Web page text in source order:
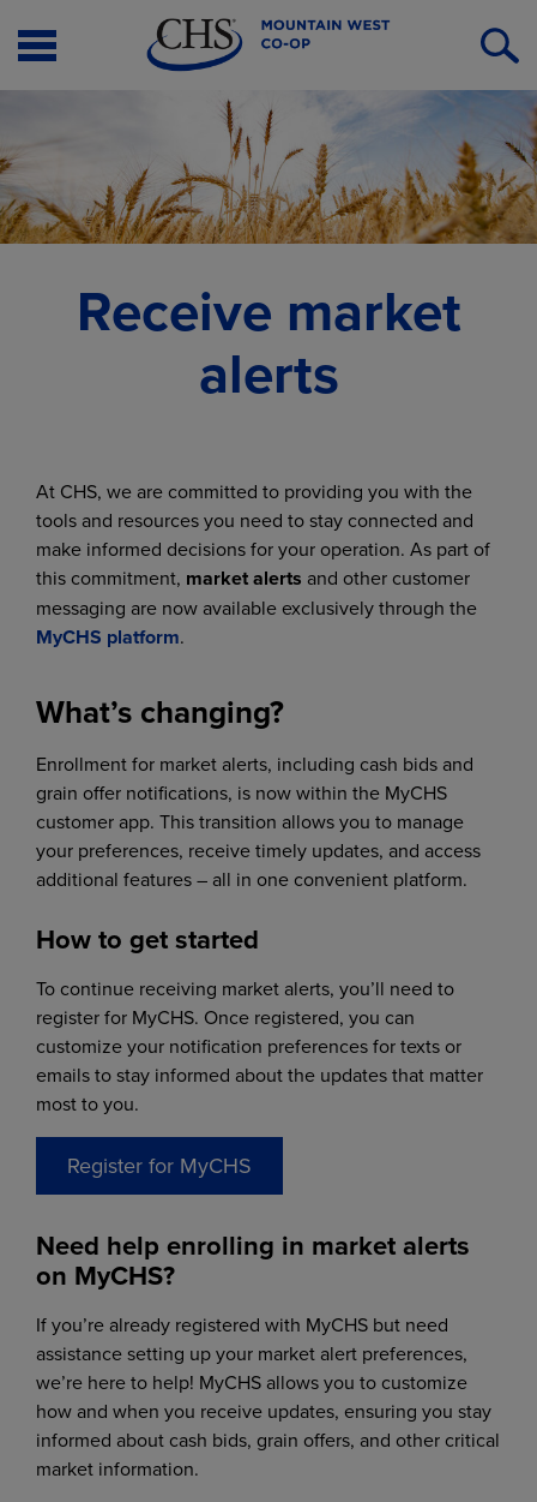
Open
Menu
Receive market
alerts
At CHS, we are committed to providing you with the
tools and resources you need to stay connected and
make informed decisions for your operation. As part of
this commitment, market alerts and other customer
messaging are now available exclusively through the
MyCHS platform.
What’s changing?
Enrollment for market alerts, including cash bids and
grain offer notifications, is now within the MyCHS
customer app. This transition allows you to manage
your preferences, receive timely updates, and access
additional features – all in one convenient platform.
How to get started
To continue receiving market alerts, you’ll need to
register for MyCHS. Once registered, you can
customize your notification preferences for texts or
emails to stay informed about the updates that matter
most to you.
Register for MyCHS
Need help enrolling in market alerts
on MyCHS?
If you’re already registered with MyCHS but need
assistance setting up your market alert preferences,
we’re here to help! MyCHS allows you to customize
how and when you receive updates, ensuring you stay
informed about cash bids, grain offers, and other critical
market information.